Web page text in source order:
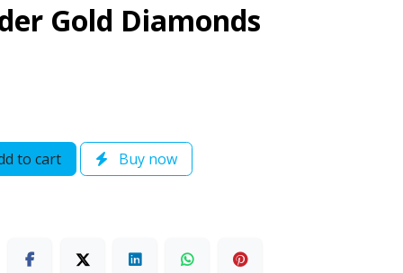
Gold Diamonds
to cart Buy now